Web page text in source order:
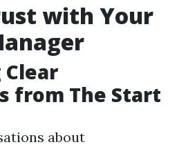
with Your
from The Start
about